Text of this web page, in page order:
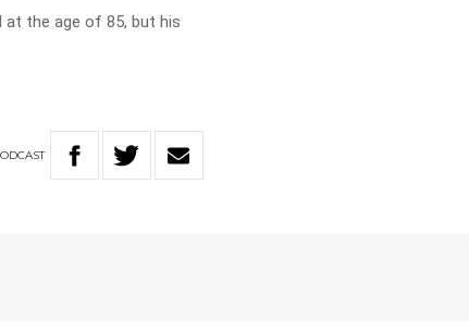
at the age of 85, but his